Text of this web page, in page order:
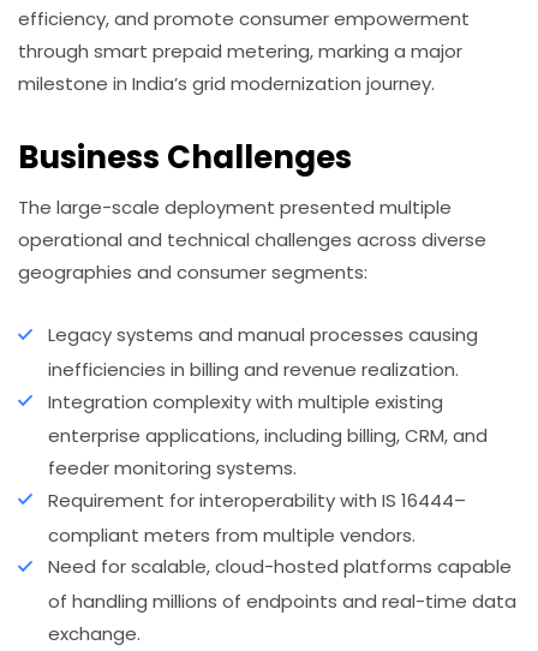
efficiency, and promote consumer empowerment
through smart prepaid metering, marking a major
milestone in India’s grid modernization journey.
Business Challenges
The large-scale deployment presented multiple
operational and technical challenges across diverse
geographies and consumer segments:
Legacy systems and manual processes causing
inefficiencies in billing and revenue realization.
Integration complexity with multiple existing
enterprise applications, including billing, CRM, and
feeder monitoring systems.
Requirement for interoperability with IS 16444–
compliant meters from multiple vendors.
Need for scalable, cloud-hosted platforms capable
of handling millions of endpoints and real-time data
exchange.